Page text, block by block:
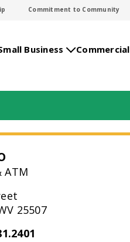
Commitment to Community
Business Commercial
ATM
25507